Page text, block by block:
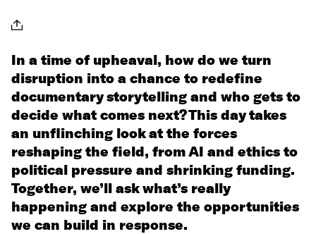
In a time of upheaval, how do we turn
disruption into a chance to redefine
documentary storytelling and who gets to
decide what comes next? This day takes
an unflinching look at the forces
reshaping the field, from AI and ethics to
political pressure and shrinking funding.
Together, we’ll ask what’s really
happening and explore the opportunities
we can build in response.